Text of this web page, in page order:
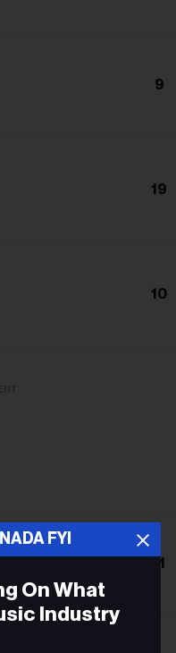
9
19
10
11
FYI
On What
Industry